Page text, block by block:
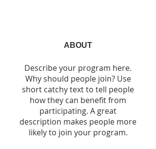
ABOUT
Describe your program here.
Why should people join? Use
short catchy text to tell people
how they can benefit from
participating. A great
description makes people more
likely to join your program.